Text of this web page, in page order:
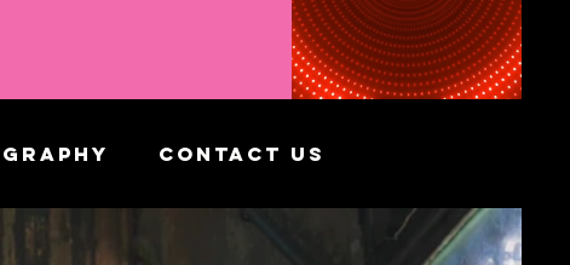
CONTACT US